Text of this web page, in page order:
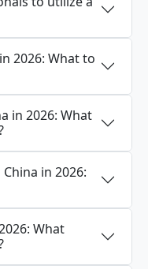
2026: What to
in 2026: What
in 2026:
What